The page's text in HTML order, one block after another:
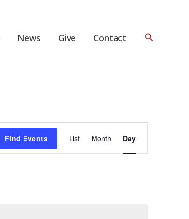
News Give Contact Search
Find Events List Month Day